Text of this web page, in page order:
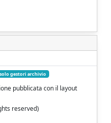
solo gestori archivio
pubblicata con il layout
reserved)